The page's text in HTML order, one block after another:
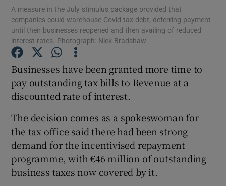
Show Motors sub sections
Show Podcasts sub sections
Show Gaeilge sub sections
Show History sub sections
A measure in the July stimulus package provided that
companies could warehouse Covid tax debt, deferring payment
until their businesses reopened and then availing of reduced
interest rates. Photograph: Nick Bradshaw
Businesses have been granted more time to
pay outstanding tax bills to Revenue at a
discounted rate of interest.
The decision comes as a spokeswoman for
the tax office said there had been strong
demand for the incentivised repayment
programme, with €46 million of outstanding
business taxes now covered by it.